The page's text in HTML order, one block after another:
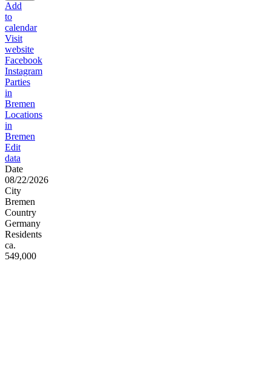
Add
to
calendar
Visit
website
Facebook
Instagram
Parties
in
Bremen
Locations
in
Bremen
Edit
data
Date
08/22/2026
City
Bremen
Country
Germany
Residents
ca.
549,000